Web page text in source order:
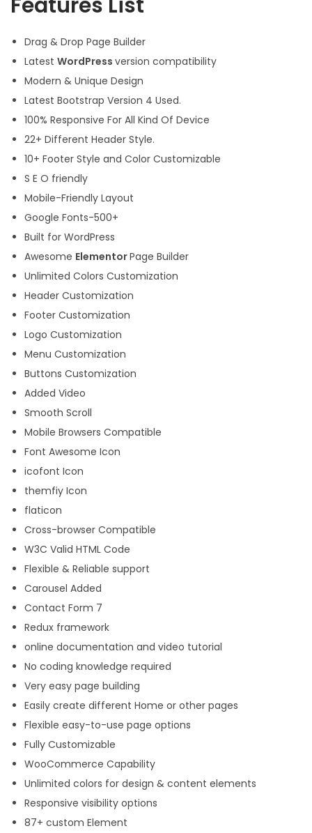
Drag & Drop Page Builder
Latest WordPress version compatibility
Modern & Unique Design
Latest Bootstrap Version 4 Used.
100% Responsive For All Kind Of Device
22+ Different Header Style.
10+ Footer Style and Color Customizable
S E O friendly
Mobile-Friendly Layout
Google Fonts-500+
Built for WordPress
Awesome ElementorPage Builder
Unlimited Colors Customization
Header Customization
Footer Customization
Logo Customization
Menu Customization
Buttons Customization
Added Video
Smooth Scroll
Mobile Browsers Compatible
Font Awesome Icon
icofont Icon
themfiy Icon
flaticon
Cross-browser Compatible
W3C Valid HTML Code
Flexible & Reliable support
Carousel Added
Contact Form 7
Redux framework
online documentation and video tutorial
No coding knowledge required
Very easy page building
Easily create different Home or other pages
Flexible easy-to-use page options
Fully Customizable
WooCommerce Capability
Unlimited colors for design & content elements
Responsive visibility options
87+ custom Element